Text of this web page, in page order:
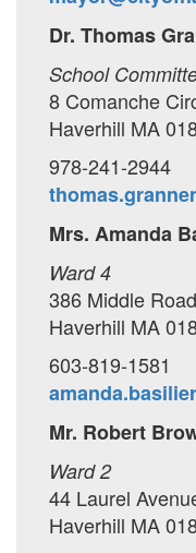
Dr. Thomas
School
8 Comanche
Haverhill MA
978-241-2944
Mrs. Amanda
Ward 4
386 Middle Road
Haverhill MA
603-819-1581
Mr. Robert
Ward 2
44 Laurel
Haverhill MA